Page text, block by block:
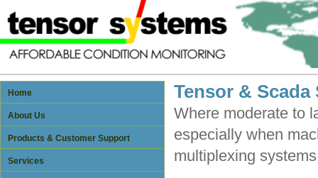
Home
About Us
Products & Customer Support
Services
Tensor & Scada
Where moderate to
especially when
multiplexing